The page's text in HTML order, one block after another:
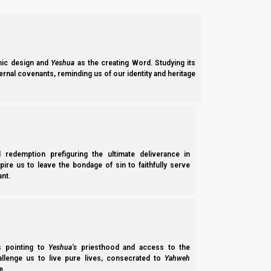
design and Yeshua as the creating Word. Studying its
covenants, reminding us of our identity and heritage
prefiguring the ultimate deliverance in
us to leave the bondage of sin to faithfully serve
pointing to Yeshua’s priesthood and access to the
us to live pure lives, consecrated to Yahweh
Scenario 1:
New Moon (expected, could be one day later):
Yom HaNafat HaOmer (Wave Sheaf):
Chag HaMatzot Sheva (ULB7):
Rosh HaShanah (New Year):
Pesach (Passover):